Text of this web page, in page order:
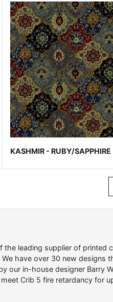
KASHMIR - RUBY/SAPPHIRE
leading supplier of printed
have over 30 new designs
our in-house designer Barry
Crib 5 fire retardancy for